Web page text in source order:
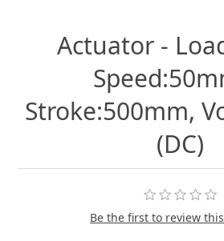
Actuator -
Stroke:500mm,
(DC)
Be the first to review